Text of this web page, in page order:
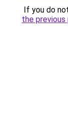
If you do
the previous